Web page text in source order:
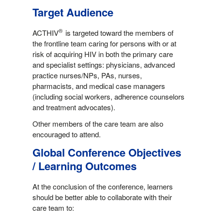
Target Audience
ACTHIV® is targeted toward the members of
the frontline team caring for persons with or at
risk of acquiring HIV in both the primary care
and specialist settings: physicians, advanced
practice nurses/NPs, PAs, nurses,
pharmacists, and medical case managers
(including social workers, adherence counselors
and treatment advocates).
Other members of the care team are also
encouraged to attend.
Global Conference Objectives
/ Learning Outcomes
At the conclusion of the conference, learners
should be better able to collaborate with their
care team to: